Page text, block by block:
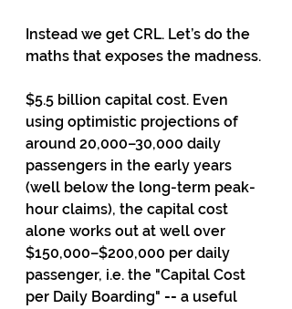
Instead we get CRL. Let’s do the
maths that exposes the madness.
$5.5 billion capital cost. Even
using optimistic projections of
around 20,000–30,000 daily
passengers in the early years
(well below the long-term peak-
hour claims), the capital cost
alone works out at well over
$150,000–$200,000 per daily
passenger, i.e. the "Capital Cost
per Daily Boarding" -- a useful